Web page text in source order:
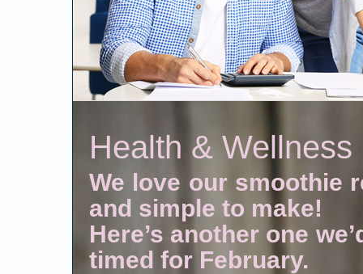
Health & Wellness
We love our smoothie
and simple to make!
Here’s another one
timed for February.